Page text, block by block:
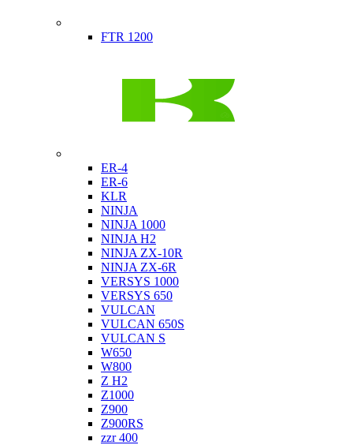
FTR 1200
ER-4
ER-6
KLR
NINJA
NINJA 1000
NINJA H2
NINJA ZX-10R
NINJA ZX-6R
VERSYS 1000
VERSYS 650
VULCAN
VULCAN 650S
VULCAN S
W650
W800
Z H2
Z1000
Z900
Z900RS
zzr 400